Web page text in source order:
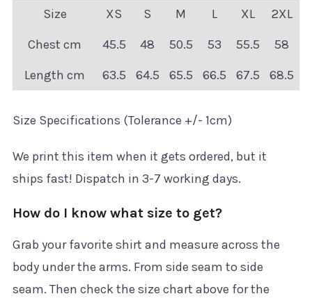
Size XS S M L XL
2XL
Chest cm
45.5 48 50.5 53 55.5
58
Length cm
63.5 64.5 65.5 66.5 67.5 68.5
Size Specifications (Tolerance +/- 1cm)
We print this item when it gets ordered, but it
ships fast! Dispatch in 3-7 working days.
How do I know what size to get?
Grab your favorite shirt and measure across the
body under the arms. From side seam to side
seam. Then check the size chart above for the